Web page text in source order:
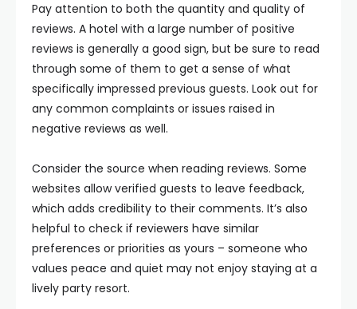
Pay attention to both the quantity and quality of
reviews. A hotel with a large number of positive
reviews is generally a good sign, but be sure to read
through some of them to get a sense of what
specifically impressed previous guests. Look out for
any common complaints or issues raised in
negative reviews as well.
Consider the source when reading reviews. Some
websites allow verified guests to leave feedback,
which adds credibility to their comments. It’s also
helpful to check if reviewers have similar
preferences or priorities as yours – someone who
values peace and quiet may not enjoy staying at a
lively party resort.